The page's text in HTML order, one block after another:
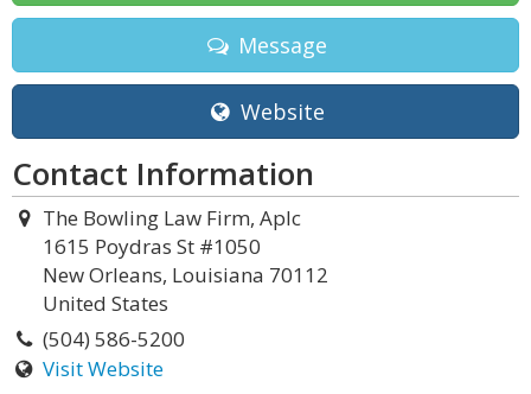
Message
Website
Contact Information
The Bowling Law Firm, Aplc
1615 Poydras St #1050
New Orleans, Louisiana 70112
United States
(504) 586-5200
Visit Website